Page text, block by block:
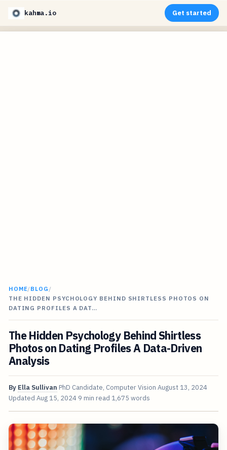
kahma.io Get started
HOME/BLOG /
THE HIDDEN PSYCHOLOGY BEHIND SHIRTLESS PHOTOS ON
DATING PROFILES A DAT…
The Hidden Psychology Behind Shirtless
Photos on Dating Profiles A Data-Driven
Analysis
By Ella Sullivan PhD Candidate, Computer Vision August 13, 2024
Updated Aug 15, 2024 9 min read 1,675 words